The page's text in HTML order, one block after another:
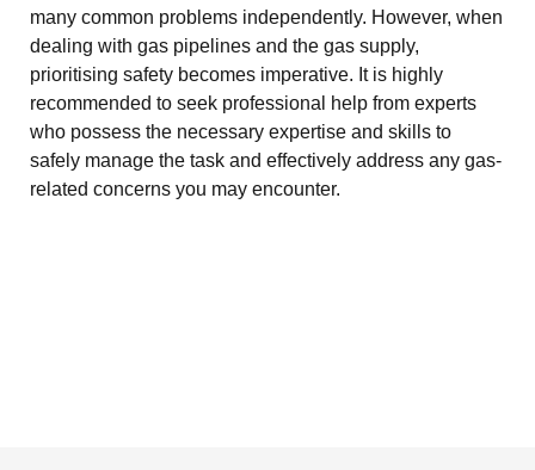
many common problems independently. However, when
dealing with gas pipelines and the gas supply,
prioritising safety becomes imperative. It is highly
recommended to seek professional help from experts
who possess the necessary expertise and skills to
safely manage the task and effectively address any gas-
related concerns you may encounter.